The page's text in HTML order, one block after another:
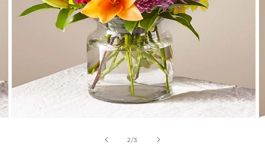
2/of
3